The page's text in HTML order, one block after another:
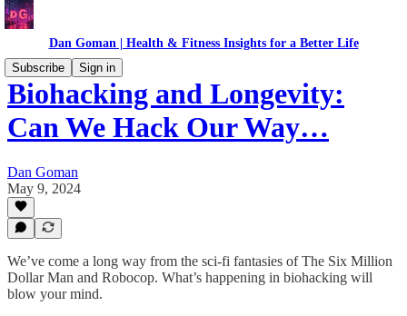
Dan Goman | Health & Fitness Insights for a Better Life
Subscribe
Sign in
Biohacking and Longevity:
Can We Hack Our Way…
Dan Goman
May 9, 2024
We’ve come a long way from the sci-fi fantasies of The Six Million
Dollar Man and Robocop. What’s happening in biohacking will
blow your mind.